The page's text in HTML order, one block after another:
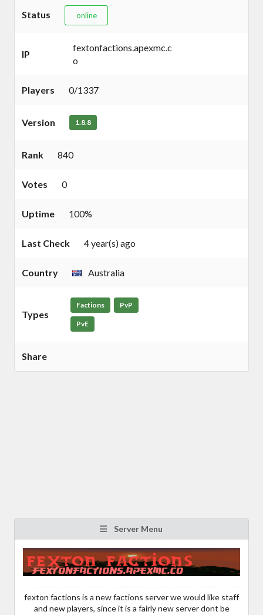
Status online
IP
fextonfactions.apexmc.c
o
Players 0/1337
Version 1.8.8
Rank 840
Votes 0
Uptime 100%
Last Check 4 year(s) ago
Country Australia
Types
Factions PvP
PvE
Share
Server Menu
fexton factions is a new factions server we would like staff
and new players, since it is a fairly new server dont be